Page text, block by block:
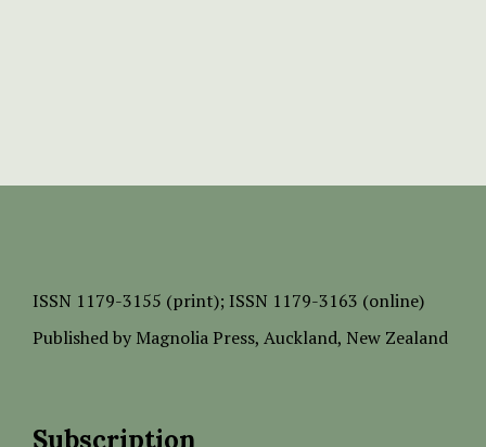
ISSN 1179-3155 (print); ISSN 1179-3163 (online)
Published by Magnolia Press, Auckland, New Zealand
Subscription